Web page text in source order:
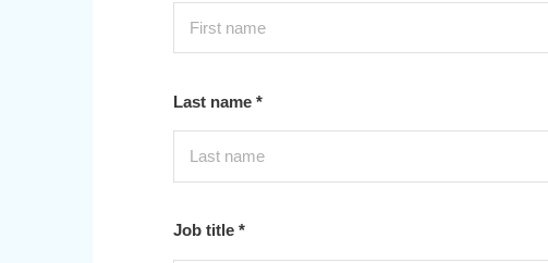
Last name *
Job title *